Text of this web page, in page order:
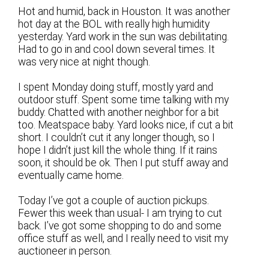
Hot and humid, back in Houston. It was another
hot day at the BOL with really high humidity
yesterday. Yard work in the sun was debilitating.
Had to go in and cool down several times. It
was very nice at night though.
I spent Monday doing stuff, mostly yard and
outdoor stuff. Spent some time talking with my
buddy. Chatted with another neighbor for a bit
too. Meatspace baby. Yard looks nice, if cut a bit
short. I couldn’t cut it any longer though, so I
hope I didn’t just kill the whole thing. If it rains
soon, it should be ok. Then I put stuff away and
eventually came home.
Today I’ve got a couple of auction pickups.
Fewer this week than usual- I am trying to cut
back. I’ve got some shopping to do and some
office stuff as well, and I really need to visit my
auctioneer in person.